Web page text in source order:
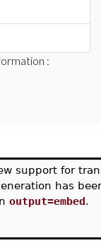
:
support for
has
output=embed.